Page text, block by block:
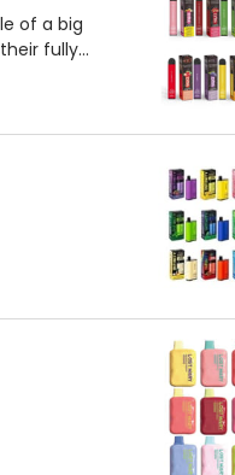
of a big
fully